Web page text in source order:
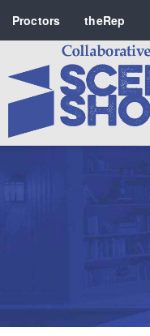
Proctors theRep
OUR
SCHOOL
SPECIAL
MUSIC
MEDIA